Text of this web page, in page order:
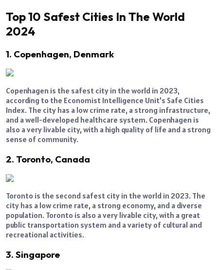
Top 10 Safest Cities In The World
2024
1. Copenhagen, Denmark
Copenhagen is the safest city in the world in 2023,
according to the Economist Intelligence Unit’s Safe Cities
Index. The city has a low crime rate, a strong infrastructure,
and a well-developed healthcare system. Copenhagen is
also a very livable city, with a high quality of life and a strong
sense of community.
2. Toronto, Canada
Toronto is the second safest city in the world in 2023. The
city has a low crime rate, a strong economy, and a diverse
population. Toronto is also a very livable city, with a great
public transportation system and a variety of cultural and
recreational activities.
3. Singapore